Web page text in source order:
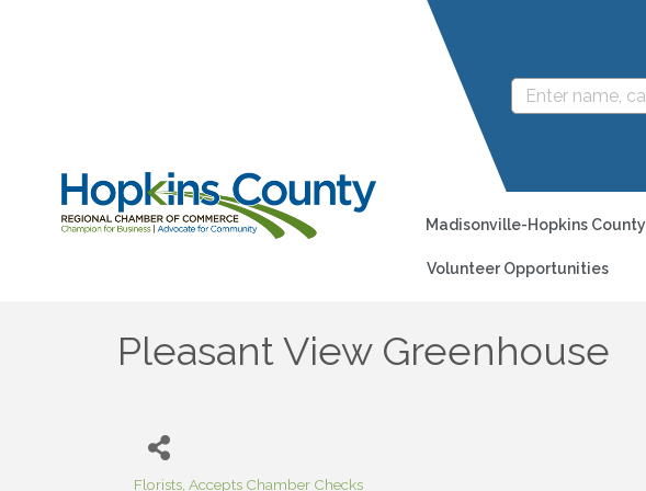
Madisonville-Hopkins County
Volunteer Opportunities
Pleasant View Greenhouse
Florists Accepts Chamber Checks